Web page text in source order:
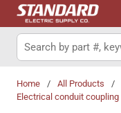
Skip to main content
Site Search
Home / All Products /
Electrical conduit coupling